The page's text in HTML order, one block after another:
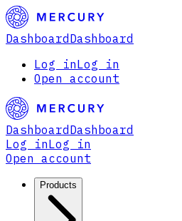
Dashboard Dashboard
Log inLog in
Open account
Dashboard Dashboard
Log inLog in
Open account
Products